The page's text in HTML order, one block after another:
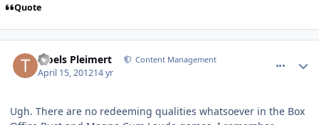
Quote
Troels Pleimert Content Management
April 15, 201214 yr
Ugh. There are no redeeming qualities whatsoever in the Box